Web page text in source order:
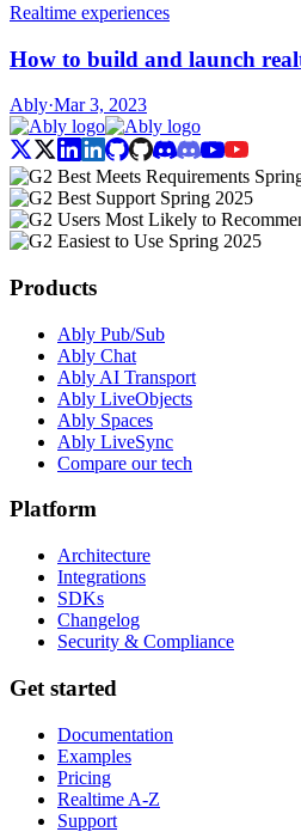
Realtime experiences
How to build and launch
Ably·Mar 3, 2023
Products
Ably Pub/Sub
Ably Chat
Ably AI Transport
Ably LiveObjects
Ably Spaces
Ably LiveSync
Compare our tech
Platform
Architecture
Integrations
SDKs
Changelog
Security & Compliance
Get started
Documentation
Examples
Pricing
Realtime A-Z
Support